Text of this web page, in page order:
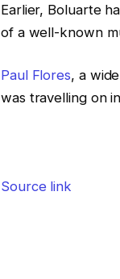
Earlier, Boluarte
of a well-known
Paul Flores, a
was travelling on
Source link